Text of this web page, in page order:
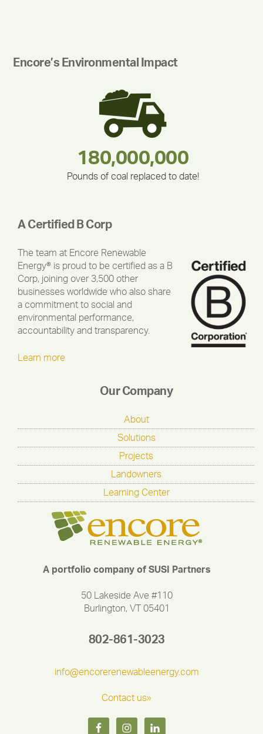
Encore’s Environmental Impact
335,524
375,000
180,000,000
Pounds of coal replaced to date!
212,000
30,403
283,000,000
A Certified B Corp
The team at Encore Renewable
Energy® is proud to be certified as a B
Corp, joining over 3,500 other
businesses worldwide who also share
a commitment to social and
environmental performance,
accountability and transparency.
Learn more
Our Company
About
Solutions
Projects
Landowners
Learning Center
A portfolio company of SUSI Partners
50 Lakeside Ave #110
Burlington, VT 05401
802-861-3023
info@encorerenewableenergy.com
Contact us»